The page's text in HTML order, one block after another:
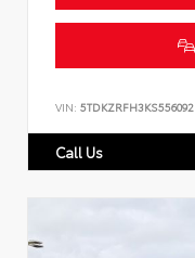
VIN: 5TDKZRFH3KS556092
Call Us